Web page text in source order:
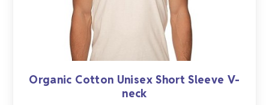
product
Organic Cotton Unisex Short Sleeve V-
neck